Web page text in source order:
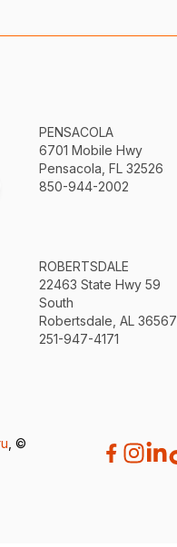
PENSACOLA
6701 Mobile Hwy
Pensacola, FL 32526
850-944-2002
ROBERTSDALE
22463 State Hwy 59
South
Robertsdale, AL 36567
251-947-4171
, ©